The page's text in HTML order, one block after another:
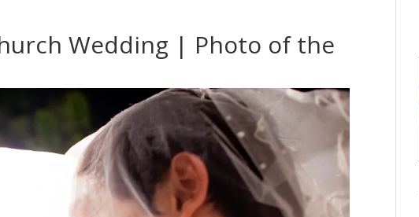
Wedding | Photo of the